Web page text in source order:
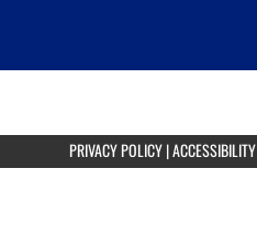
PRIVACY POLICY|ACCESSIBILITY